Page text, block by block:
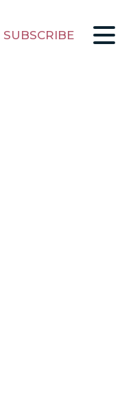
SUBSCRIBE